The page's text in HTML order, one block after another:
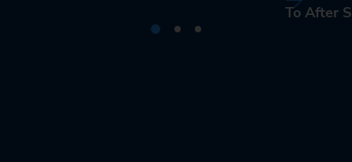
To After